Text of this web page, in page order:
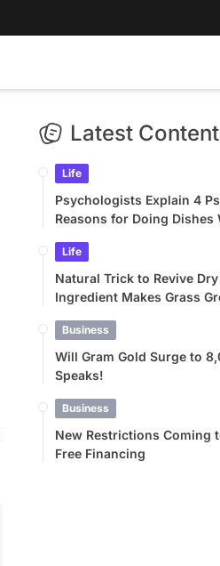
Latest
Life
Psychologists Explain 4
Reasons for Doing Dishes
Life
Natural Trick to Revive
Ingredient Makes Grass
Business
Will Gram Gold Surge to
Speaks!
Business
New Restrictions Coming
Free Financing